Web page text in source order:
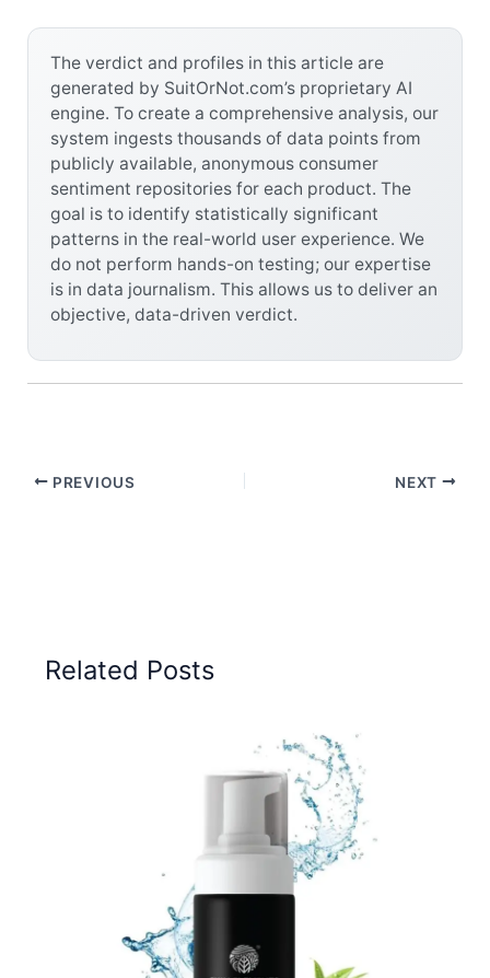
The verdict and profiles in this article are
generated by SuitOrNot.com’s proprietary AI
engine. To create a comprehensive analysis, our
system ingests thousands of data points from
publicly available, anonymous consumer
sentiment repositories for each product. The
goal is to identify statistically significant
patterns in the real-world user experience. We
do not perform hands-on testing; our expertise
is in data journalism. This allows us to deliver an
objective, data-driven verdict.
PREVIOUS NEXT
Related Posts